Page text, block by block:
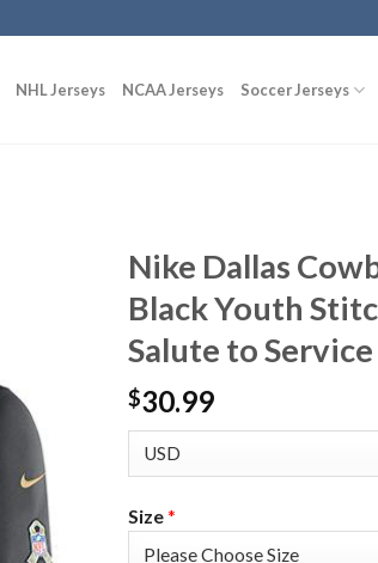
NHL Jerseys NCAA Jerseys Soccer Jerseys
Nike Dallas
Black Youth
Salute to
$30.99
Size*